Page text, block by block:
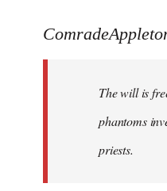
to
libcom.orgThe will is
phantoms
priests.